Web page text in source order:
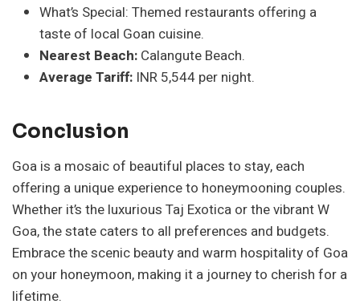
What’s Special: Themed restaurants offering a
taste of local Goan cuisine.
Nearest Beach: Calangute Beach.
Average Tariff: INR 5,544 per night.
Conclusion
Goa is a mosaic of beautiful places to stay, each
offering a unique experience to honeymooning couples.
Whether it’s the luxurious Taj Exotica or the vibrant W
Goa, the state caters to all preferences and budgets.
Embrace the scenic beauty and warm hospitality of Goa
on your honeymoon, making it a journey to cherish for a
lifetime.